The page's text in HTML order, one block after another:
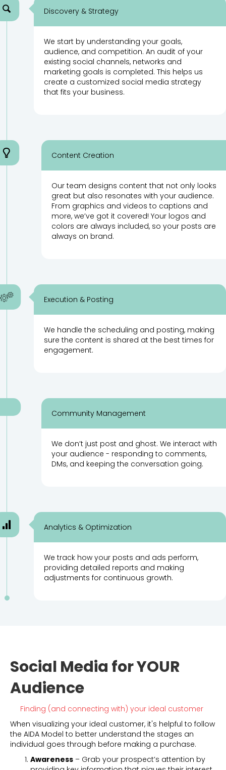
Discovery & Strategy
We start by understanding your goals,
audience, and competition. An audit of your
existing social channels, networks and
marketing goals is completed. This helps us
create a customized social media strategy
that fits your business.
Content Creation
Our team designs content that not only looks
great but also resonates with your audience.
From graphics and videos to captions and
more, we’ve got it covered! Your logos and
colors are always included, so your posts are
always on brand.
Execution & Posting
We handle the scheduling and posting, making
sure the content is shared at the best times for
engagement.
Community Management
We don’t just post and ghost. We interact with
your audience - responding to comments,
DMs, and keeping the conversation going.
Analytics & Optimization
We track how your posts and ads perform,
providing detailed reports and making
adjustments for continuous growth.
Social Media for YOUR
Audience
Finding (and connecting with) your ideal customer
When visualizing your ideal customer, it's helpful to follow
the AIDA Model to better understand the stages an
individual goes through before making a purchase.
Awareness – Grab your prospect’s attention by